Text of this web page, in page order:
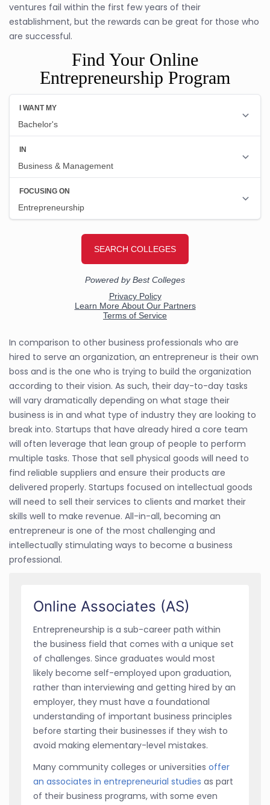
ventures fail within the first few years of their
establishment, but the rewards can be great for those who
are successful.
Find Your Online
Entrepreneurship Program
In comparison to other business professionals who are
hired to serve an organization, an entrepreneur is their own
boss and is the one who is trying to build the organization
according to their vision. As such, their day-to-day tasks
will vary dramatically depending on what stage their
business is in and what type of industry they are looking to
break into. Startups that have already hired a core team
will often leverage that lean group of people to perform
multiple tasks. Those that sell physical goods will need to
find reliable suppliers and ensure their products are
delivered properly. Startups focused on intellectual goods
will need to sell their services to clients and market their
skills well to make revenue. All-in-all, becoming an
entrepreneur is one of the most challenging and
intellectually stimulating ways to become a business
professional.
Online Associates (AS)
Entrepreneurship is a sub-career path within
the business field that comes with a unique set
of challenges. Since graduates would most
likely become self-employed upon graduation,
rather than interviewing and getting hired by an
employer, they must have a foundational
understanding of important business principles
before starting their businesses if they wish to
avoid making elementary-level mistakes.
Many community colleges or universities offer
an associates in entrepreneurial studies as part
of their business programs, with some even